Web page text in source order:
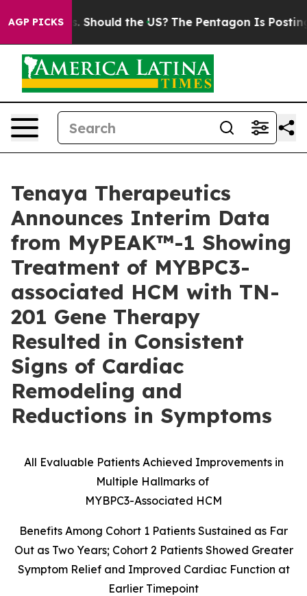
AGP PICKS
the US? The Pentagon Is Posting Cryptic
Tenaya Therapeutics
Announces Interim Data
from MyPEAK™-1 Showing
Treatment of MYBPC3-
associated HCM with TN-
201 Gene Therapy
Resulted in Consistent
Signs of Cardiac
Remodeling and
Reductions in Symptoms
All Evaluable Patients Achieved Improvements in
Multiple Hallmarks of
MYBPC3-Associated HCM
Benefits Among Cohort 1 Patients Sustained as Far
Out as Two Years; Cohort 2 Patients Showed Greater
Symptom Relief and Improved Cardiac Function at
Earlier Timepoint